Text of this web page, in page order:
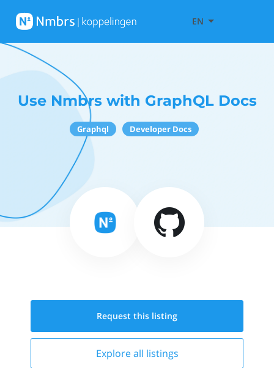
EN
Use Nmbrs with GraphQL Docs
Graphql Developer Docs
Request this listing
Explore all listings